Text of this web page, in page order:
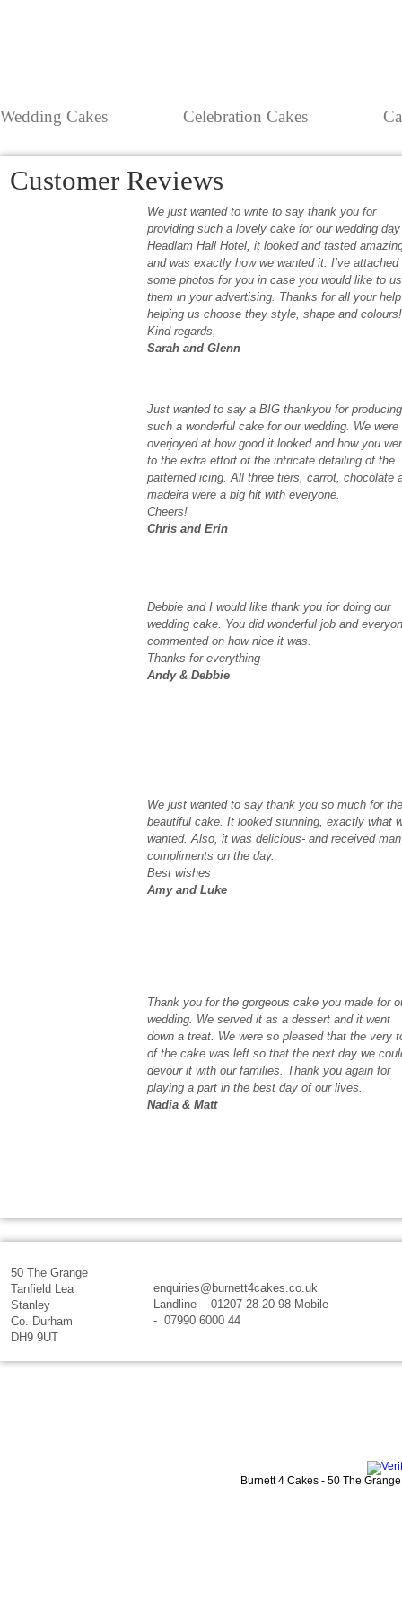
Wedding Cakes Celebration Cakes
Customer Reviews
We just wanted to write to say thank you for
providing such a lovely cake for our wedding
Headlam Hall Hotel, it looked and tasted
and was exactly how we wanted it. I’ve attached
some photos for you in case you would like to
them in your advertising. Thanks for all your
helping us choose they style, shape and colours!
Kind regards,
Sarah and Glenn
Just wanted to say a BIG thankyou for producing
such a wonderful cake for our wedding. We were
overjoyed at how good it looked and how you
to the extra effort of the intricate detailing of the
patterned icing. All three tiers, carrot, chocolate
madeira were a big hit with everyone.
Cheers!
Chris and Erin
Debbie and I would like thank you for doing our
wedding cake. You did wonderful job and
commented on how nice it was.
Thanks for everything
Andy & Debbie
We just wanted to say thank you so much for the
beautiful cake. It looked stunning, exactly what
wanted. Also, it was delicious- and received
compliments on the day.
Best wishes
Amy and Luke
Thank you for the gorgeous cake you made for
wedding. We served it as a dessert and it went
down a treat. We were so pleased that the very
of the cake was left so that the next day we
devour it with our families. Thank you again for
playing a part in the best day of our lives.
Nadia & Matt
50 The Grange
Tanfield Lea
Stanley
Co. Durham
DH9 9UT
enquiries@burnett4cakes.co.uk
Landline - 01207 28 20 98 Mobile
- 07990 6000 44
Burnett 4 Cakes - 50 The Grange